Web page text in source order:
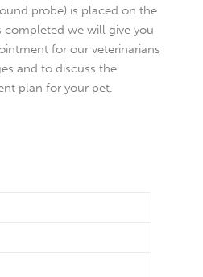
probe) is placed on the
completed we will give you
for our veterinarians
and to discuss the
plan for your pet.